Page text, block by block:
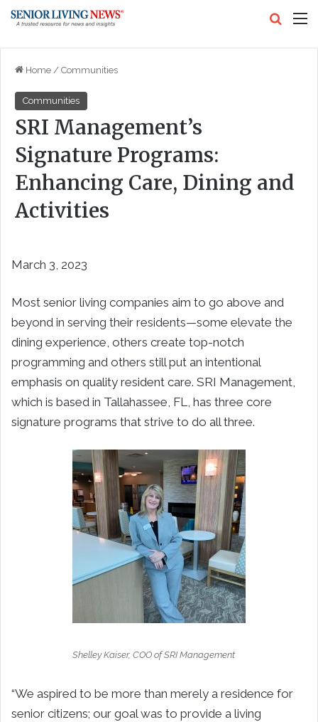
Home / Communities
Communities
SRI Management’s
Signature Programs:
Enhancing Care, Dining and
Activities
March 3, 2023
Most senior living companies aim to go above and
beyond in serving their residents—some elevate the
dining experience, others create top-notch
programming and others still put an intentional
emphasis on quality resident care. SRI Management,
which is based in Tallahassee, FL, has three core
signature programs that strive to do all three.
Shelley Kaiser, COO of SRI Management
“We aspired to be more than merely a residence for
senior citizens; our goal was to provide a living